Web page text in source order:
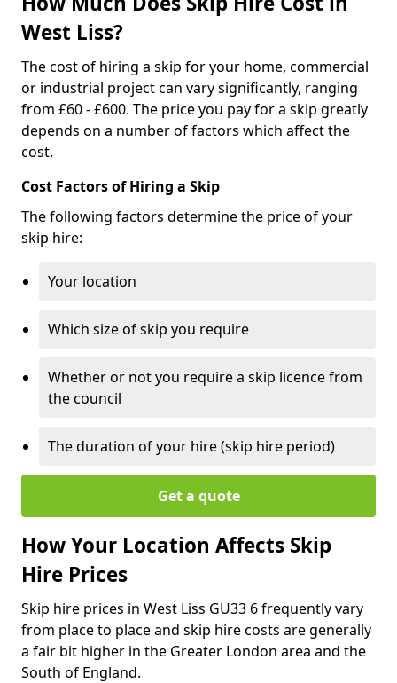
West Liss?
The cost of hiring a skip for your home, commercial
or industrial project can vary significantly, ranging
from £60 - £600. The price you pay for a skip greatly
depends on a number of factors which affect the
cost.
Cost Factors of Hiring a Skip
The following factors determine the price of your
skip hire:
Your location
Which size of skip you require
Whether or not you require a skip licence from
the council
The duration of your hire (skip hire period)
Get a quote
How Your Location Affects Skip
Hire Prices
Skip hire prices in West Liss GU33 6 frequently vary
from place to place and skip hire costs are generally
a fair bit higher in the Greater London area and the
South of England.